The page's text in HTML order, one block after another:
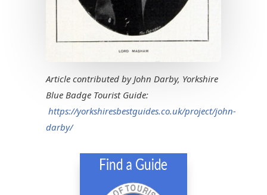
Article contributed by John Darby, Yorkshire
Blue Badge Tourist Guide:
https://yorkshiresbestguides.co.uk/project/john-
darby/